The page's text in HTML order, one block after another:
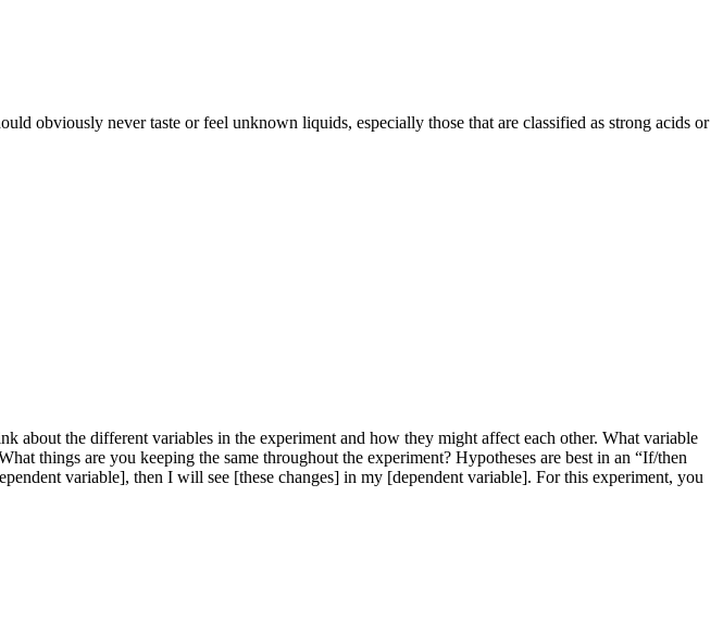
obviously never taste or feel unknown liquids, especially those that are classified as strong acids or
the different variables in the experiment and how they might affect each other. What variable
things are you keeping the same throughout the experiment? Hypotheses are best in an “If/then
variable], then I will see [these changes] in my [dependent variable]. For this experiment, you